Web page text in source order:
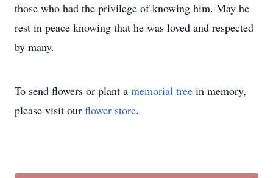
those who had the privilege of knowing him. May he
rest in peace knowing that he was loved and respected
by many.
To send flowers or plant a memorial tree in memory,
please visit our flower store.